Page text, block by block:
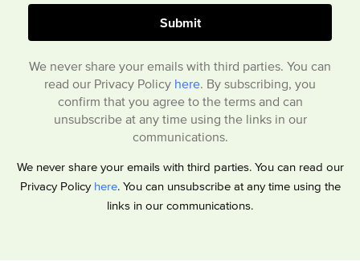
We never share your emails with third parties. You can
read our Privacy Policy here . By subscribing, you
confirm that you agree to the terms and can
unsubscribe at any time using the links in our
communications.
We never share your emails with third parties. You can read our
Privacy Policy here. You can unsubscribe at any time using the
links in our communications.